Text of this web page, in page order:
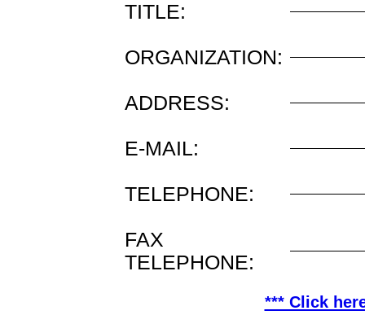
TITLE:
ORGANIZATION:
ADDRESS:
E-MAIL:
TELEPHONE:
FAX
TELEPHONE:
*** Click